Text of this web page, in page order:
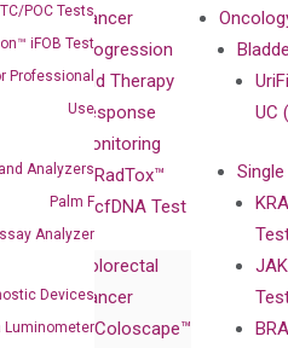
POC Tests
iFOB Test
Professional
Use
Analyzers
Palm F
Analyzer
Devices
Luminometer
Cancer
Progression
and Therapy
Response
Monitoring
RadTox™
cfDNA Test
Colorectal
Cancer
Coloscape™
UC